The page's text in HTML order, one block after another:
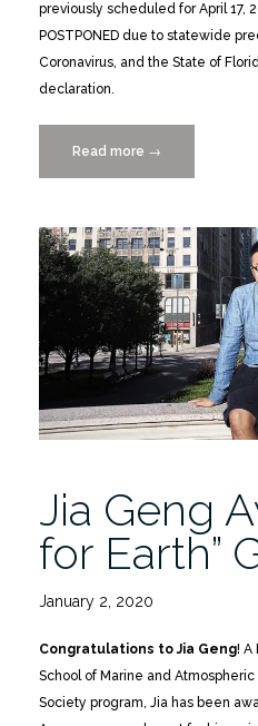
previously scheduled for April 17,
POSTPONED due to statewide
Coronavirus, and the State of
declaration.
Read more “Mapping
the
Symposium-
POSTPONED”
→
Jia Geng
for Earth”
January 2, 2020
Congratulations to Jia Geng! A
School of Marine and
Society program, Jia has been